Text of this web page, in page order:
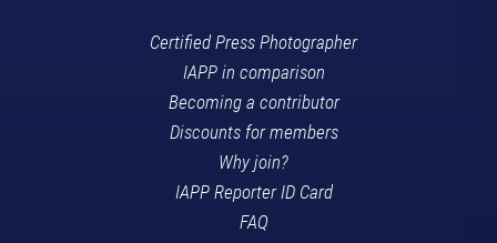
Certified Press Photographer
IAPP in comparison
Becoming a contributor
Discounts for members
Why join?
IAPP Reporter ID Card
FAQ